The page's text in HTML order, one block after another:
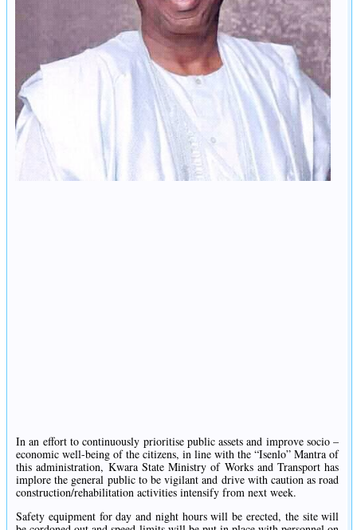
In an effort to continuously prioritise public assets and improve socio –
economic well-being of the citizens, in line with the “Isenlo” Mantra of
this administration, Kwara State Ministry of Works and Transport has
implore the general public to be vigilant and drive with caution as road
construction/rehabilitation activities intensify from next week.
Safety equipment for day and night hours will be erected, the site will